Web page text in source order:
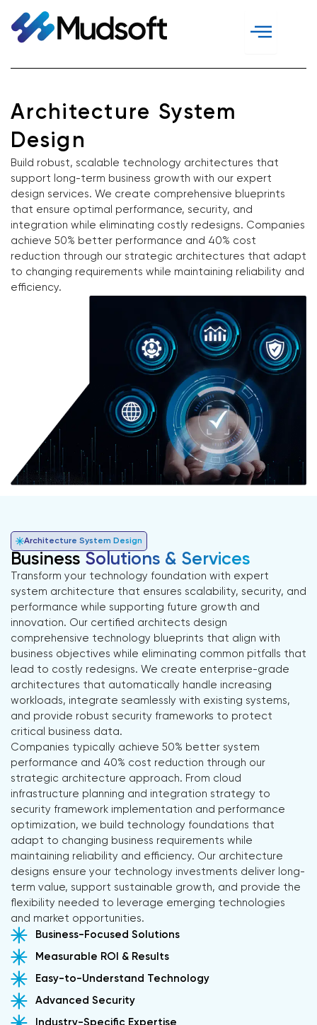
content
Architecture System
Design
Build robust, scalable technology architectures that
support long-term business growth with our expert
design services. We create comprehensive blueprints
that ensure optimal performance, security, and
integration while eliminating costly redesigns. Companies
achieve 50% better performance and 40% cost
reduction through our strategic architectures that adapt
to changing requirements while maintaining reliability and
efficiency.
Architecture System Design
Business Solutions & Services
Transform your technology foundation with expert
system architecture that ensures scalability, security, and
performance while supporting future growth and
innovation. Our certified architects design
comprehensive technology blueprints that align with
business objectives while eliminating common pitfalls that
lead to costly redesigns. We create enterprise-grade
architectures that automatically handle increasing
workloads, integrate seamlessly with existing systems,
and provide robust security frameworks to protect
critical business data.
Companies typically achieve 50% better system
performance and 40% cost reduction through our
strategic architecture approach. From cloud
infrastructure planning and integration strategy to
security framework implementation and performance
optimization, we build technology foundations that
adapt to changing business requirements while
maintaining reliability and efficiency. Our architecture
designs ensure your technology investments deliver long-
term value, support sustainable growth, and provide the
flexibility needed to leverage emerging technologies
and market opportunities.
Business-Focused Solutions
Measurable ROI & Results
Easy-to-Understand Technology
Advanced Security
Industry-Specific Expertise